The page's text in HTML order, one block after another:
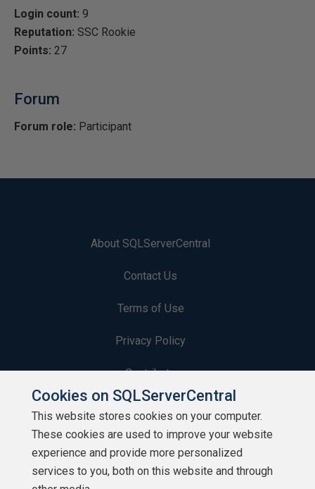
Login count: 9
Reputation: SSC Rookie
Points: 27
Forum
Forum role: Participant
About SQLServerCentral
Contact Us
Terms of Use
Privacy Policy
Contribute
Contributors
Authors
Newsletters
Cookies on SQLServerCentral
This website stores cookies on your computer.
These cookies are used to improve your website
experience and provide more personalized
services to you, both on this website and through